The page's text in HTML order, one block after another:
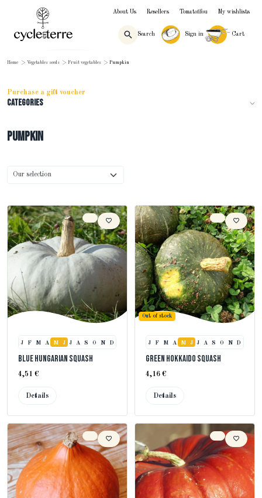
About Us Resellers Tomatofifou My wishlists
Search Sign in Cart
Home > Vegetables seeds > Fruit vegetables > Pumpkin
Purchase a gift voucher
Categories
Pumpkin
Sort by
Our selection
J F M A M J J A S O N D
Blue Hungarian Squash
4,51 €
Details
Out of stock
J F M A M J J A S O N D
Green Hokkaido Squash
4,16 €
Details